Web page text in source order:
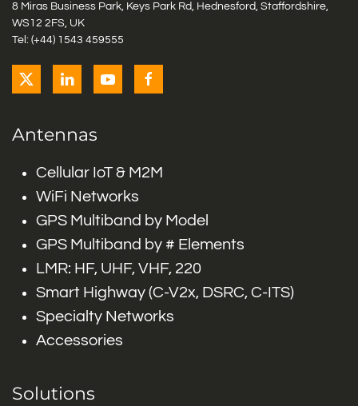
8 Miras Business Park, Keys Park Rd, Hednesford, Staffordshire,
WS12 2FS, UK
Tel: (+44) 1543 459555
Antennas
Cellular IoT & M2M
WiFi Networks
GPS Multiband by Model
GPS Multiband by # Elements
LMR: HF, UHF, VHF, 220
Smart Highway (C-V2x, DSRC, C-ITS)
Specialty Networks
Accessories
Solutions